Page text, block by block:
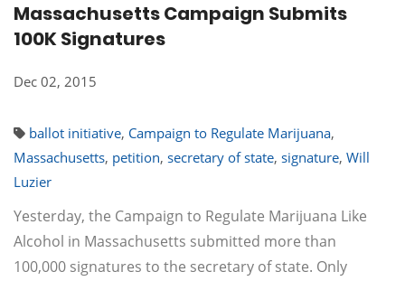
Massachusetts Campaign Submits
100K Signatures
Dec 02, 2015
ballot initiative, Campaign to Regulate Marijuana,
Massachusetts, petition, secretary of state, signature, Will
Luzier
Yesterday, the Campaign to Regulate Marijuana Like
Alcohol in Massachusetts submitted more than
100,000 signatures to the secretary of state. Only